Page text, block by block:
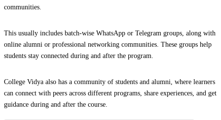
communities.
This usually includes batch-wise WhatsApp or Telegram groups, along with
online alumni or professional networking communities. These groups help
students stay connected during and after the program.
College Vidya also has a community of students and alumni, where learners
can connect with peers across different programs, share experiences, and get
guidance during and after the course.